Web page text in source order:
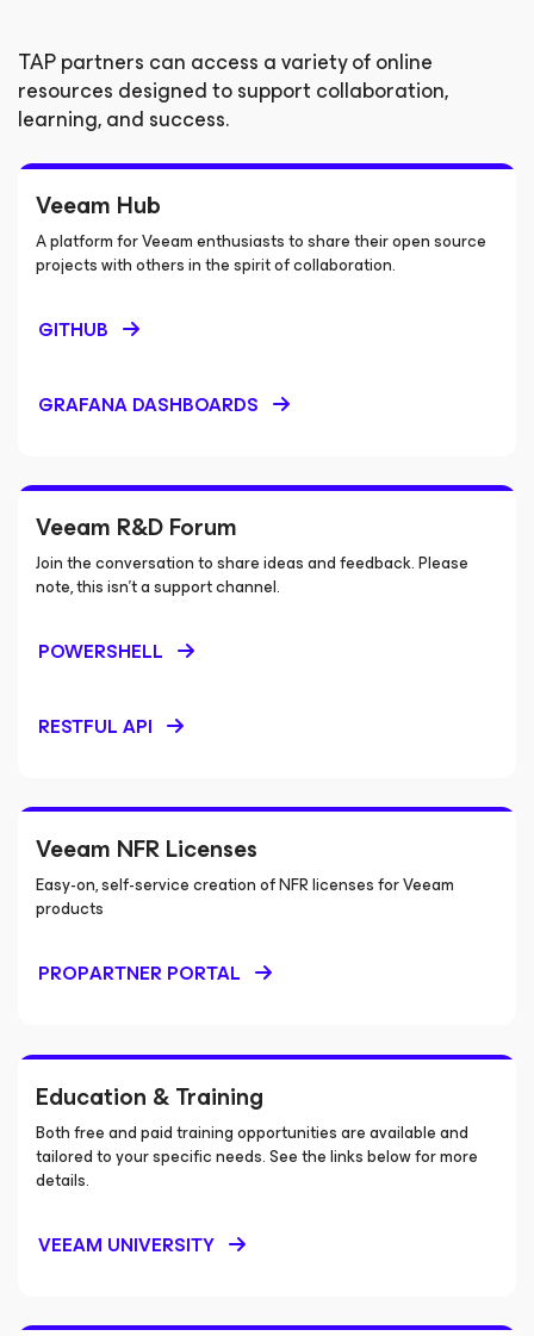
TAP partners can access a variety of online
resources designed to support collaboration,
learning, and success.
Veeam Hub
A platform for Veeam enthusiasts to share their open source
projects with others in the spirit of collaboration.
GITHUB
GRAFANA DASHBOARDS
Veeam R&D Forum
Join the conversation to share ideas and feedback. Please
note, this isn’t a support channel.
POWERSHELL
RESTFUL API
Veeam NFR Licenses
Easy-on, self-service creation of NFR licenses for Veeam
products
PROPARTNER PORTAL
Education & Training
Both free and paid training opportunities are available and
tailored to your specific needs. See the links below for more
details.
VEEAM UNIVERSITY